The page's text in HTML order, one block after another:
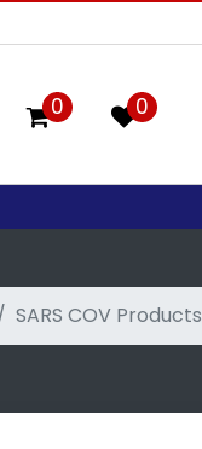
0 0
SARS COV Products